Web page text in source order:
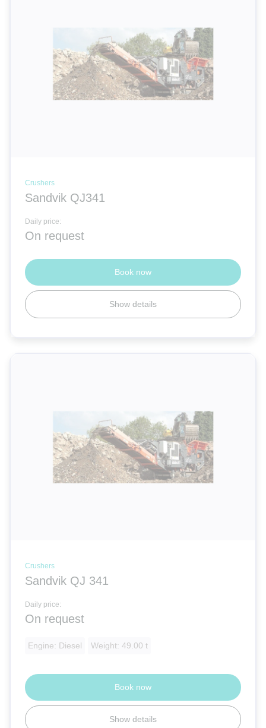
Room systems | Containers
Electricity | Light | Air
Crushers
Sandvik QJ341
Daily price:
On request
Show details
Book now
Crushers
Sandvik QJ 341
Daily price:
On request
Engine: Diesel Weight: 49.00 t
Show details
Book now